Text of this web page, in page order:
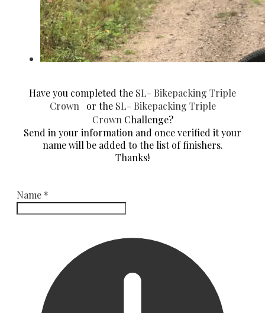
Have you completed the SL- Bikepacking Triple
Crown
or the SL- Bikepacking Triple
Crown Challenge?
Send in your information and once verified it your
name will be added to the list of finishers.
​Thanks!
Name *